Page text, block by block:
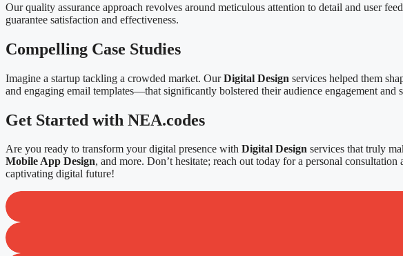
Our quality assurance approach revolves around meticulous attention to detail and user
guarantee satisfaction and effectiveness.
Compelling Case Studies
Imagine a startup tackling a crowded market. OurDigital Design services helped them
and engaging email templates—that significantly bolstered their audience engagement and
Get Started with NEA.codes
Are you ready to transform your digital presence with Digital Design services that truly
Mobile App Design, and more. Don’t hesitate; reach out today for a personal
captivating digital future!